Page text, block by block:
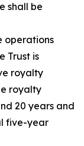
shall be
operations
Trust is
royalty
royalty
20 years and
five-year